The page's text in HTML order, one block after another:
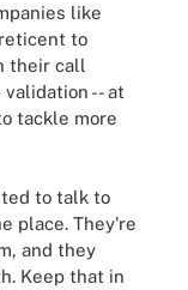
like
to
their call
-- at
tackle more
to talk to
place. They're
and they
Keep that in